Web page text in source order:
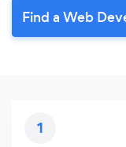
Find a Web
1